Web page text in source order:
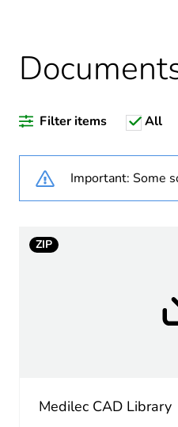
Filter items All
Important: Some
ZIP
Medilec CAD Library